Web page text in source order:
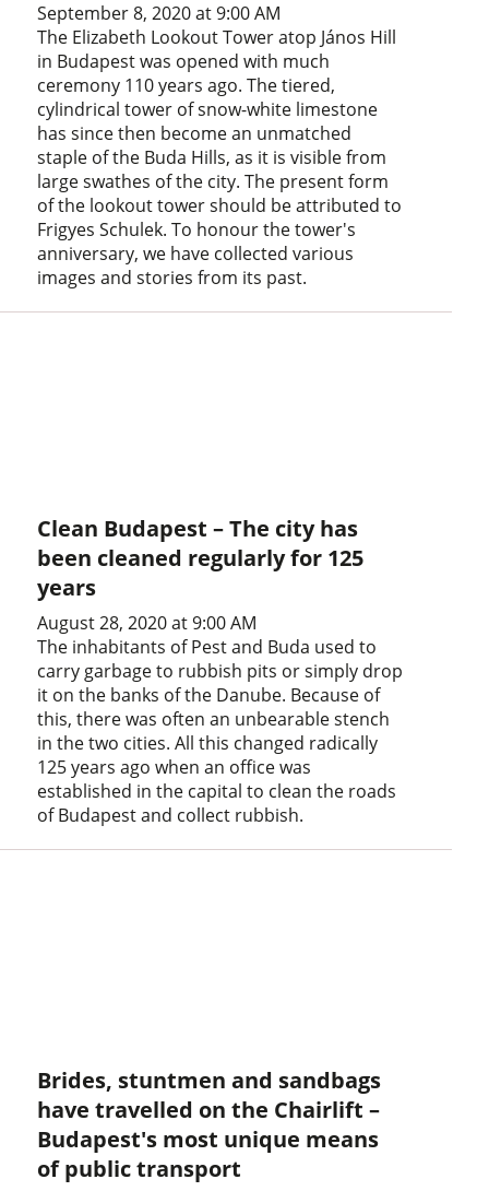
September 8, 2020 at 9:00 AM
The Elizabeth Lookout Tower atop János Hill
in Budapest was opened with much
ceremony 110 years ago. The tiered,
cylindrical tower of snow-white limestone
has since then become an unmatched
staple of the Buda Hills, as it is visible from
large swathes of the city. The present form
of the lookout tower should be attributed to
Frigyes Schulek. To honour the tower's
anniversary, we have collected various
images and stories from its past.
Clean Budapest – The city has
been cleaned regularly for 125
years
August 28, 2020 at 9:00 AM
The inhabitants of Pest and Buda used to
carry garbage to rubbish pits or simply drop
it on the banks of the Danube. Because of
this, there was often an unbearable stench
in the two cities. All this changed radically
125 years ago when an office was
established in the capital to clean the roads
of Budapest and collect rubbish.
Brides, stuntmen and sandbags
have travelled on the Chairlift –
Budapest's most unique means
of public transport